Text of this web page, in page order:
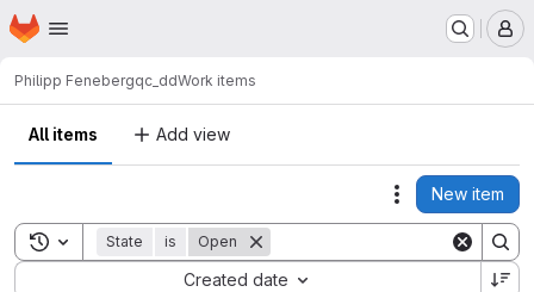
Skip to main content
Homepage
Philipp Fenebergqc_ddWork items
All items Add view
Actions
New item
Toggle search history
State is Open
Created date
Sort by: